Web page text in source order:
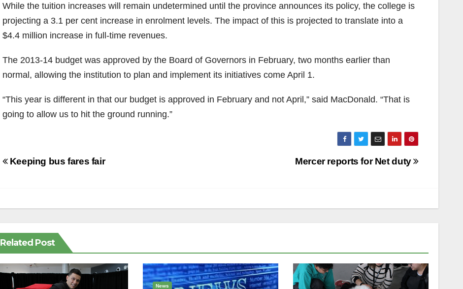
While the tuition increases will remain undetermined until the province announces its policy, the college is
projecting a 3.1 per cent increase in enrolment levels. The impact of this is projected to translate into a
$4.4 million increase in full-time revenues.
The 2013-14 budget was approved by the Board of Governors in February, two months earlier than
normal, allowing the institution to plan and implement its initiatives come April 1.
“This year is different in that our budget is approved in February and not April,” said MacDonald. “That is
going to allow us to hit the ground running.”
Post
Mercer reports for Net duty
Keeping bus fares fair
Related Post
News